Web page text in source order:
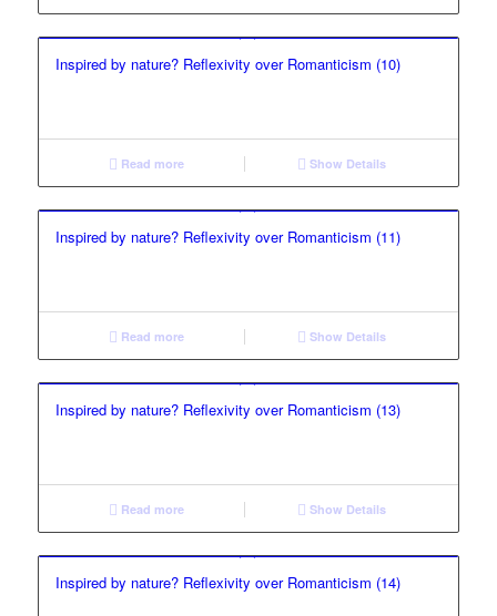
Inspired by nature? Reflexivity over Romanticism (10)
Read more Show Details
Inspired by nature? Reflexivity over Romanticism (11)
Read more Show Details
Inspired by nature? Reflexivity over Romanticism (13)
Read more Show Details
Inspired by nature? Reflexivity over Romanticism (14)